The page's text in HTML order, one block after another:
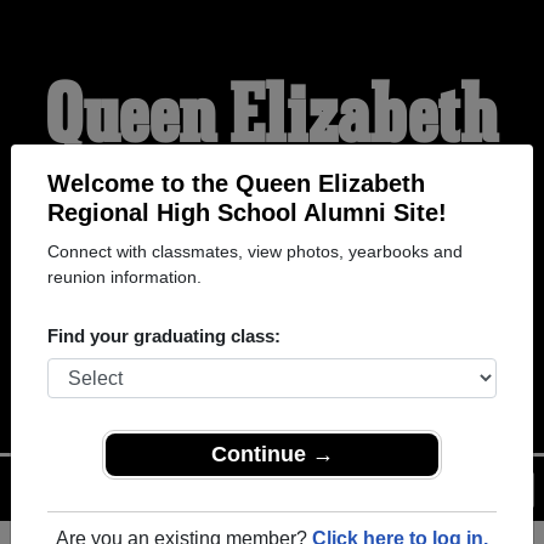
Welcome to the Queen Elizabeth
Regional High School Alumni Site!
Connect with classmates, view photos, yearbooks and
reunion information.
Find your graduating class:
Continue →
Are you an existing member? Click here to log in.
Queen Elizabeth
Regional High
School Alumni
WELCOME ALUMNI